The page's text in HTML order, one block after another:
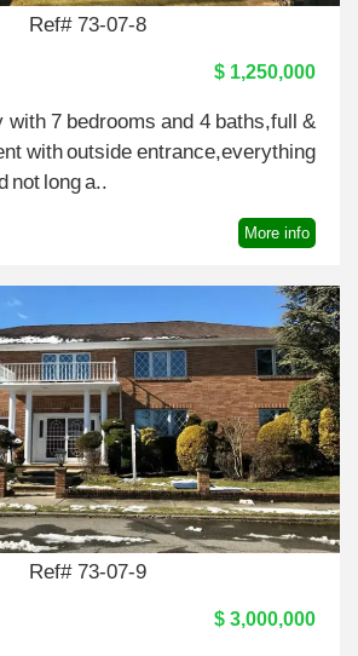
Ref# 73-07-8
$ 1,250,000
with 7 bedrooms and 4 baths,full &
with outside entrance,everything
not long a..
More info
Ref# 73-07-9
$ 3,000,000